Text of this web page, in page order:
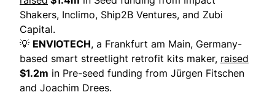
Shakers, Inclimo, Ship2B Ventures, and Zubi
Capital.
💡 ENVIOTECH, a Frankfurt am Main, Germany-
based smart streetlight retrofit kits maker, raised
$1.2m in Pre-seed funding from Jürgen Fitschen
and Joachim Drees.